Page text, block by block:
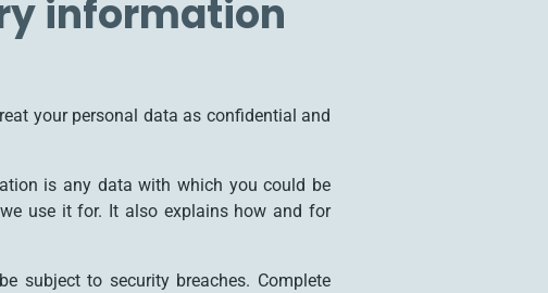
information
your personal data as confidential and
is any data with which you could be
use it for. It also explains how and for
subject to security breaches. Complete